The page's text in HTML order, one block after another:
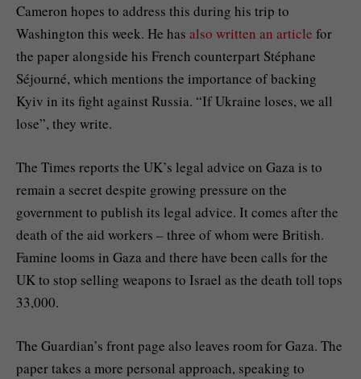
Cameron hopes to address this during his trip to
Washington this week. He has also written an article for
the paper alongside his French counterpart Stéphane
Séjourné, which mentions the importance of backing
Kyiv in its fight against Russia. “If Ukraine loses, we all
lose”, they write.
The Times reports the UK’s legal advice on Gaza is to
remain a secret despite growing pressure on the
government to publish its legal advice. It comes after the
death of the aid workers – three of whom were British.
Famine looms in Gaza and there have been calls for the
UK to stop selling weapons to Israel as the death toll tops
33,000.
The Guardian’s front page also leaves room for Gaza. The
paper takes a more personal approach, speaking to